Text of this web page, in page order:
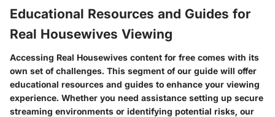
Educational Resources and Guides for
Real Housewives Viewing
Accessing Real Housewives content for free comes with its
own set of challenges. This segment of our guide will offer
educational resources and guides to enhance your viewing
experience. Whether you need assistance setting up secure
streaming environments or identifying potential risks, our